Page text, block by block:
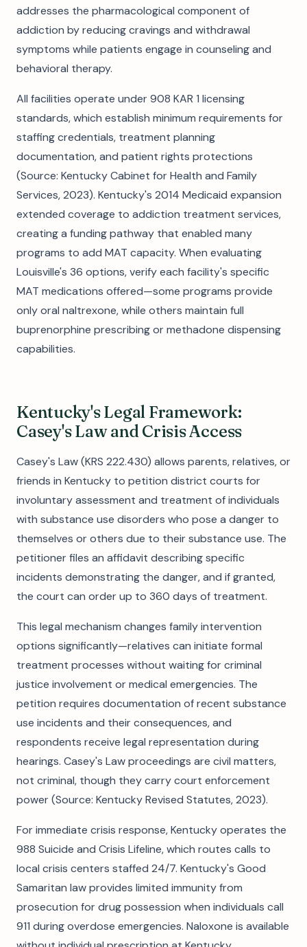
addresses the pharmacological component of
addiction by reducing cravings and withdrawal
symptoms while patients engage in counseling and
behavioral therapy.
All facilities operate under 908 KAR 1 licensing
standards, which establish minimum requirements for
staffing credentials, treatment planning
documentation, and patient rights protections
(Source: Kentucky Cabinet for Health and Family
Services, 2023). Kentucky's 2014 Medicaid expansion
extended coverage to addiction treatment services,
creating a funding pathway that enabled many
programs to add MAT capacity. When evaluating
Louisville's 36 options, verify each facility's specific
MAT medications offered—some programs provide
only oral naltrexone, while others maintain full
buprenorphine prescribing or methadone dispensing
capabilities.
Kentucky's Legal Framework:
Casey's Law and Crisis Access
Casey's Law (KRS 222.430) allows parents, relatives, or
friends in Kentucky to petition district courts for
involuntary assessment and treatment of individuals
with substance use disorders who pose a danger to
themselves or others due to their substance use. The
petitioner files an affidavit describing specific
incidents demonstrating the danger, and if granted,
the court can order up to 360 days of treatment.
This legal mechanism changes family intervention
options significantly—relatives can initiate formal
treatment processes without waiting for criminal
justice involvement or medical emergencies. The
petition requires documentation of recent substance
use incidents and their consequences, and
respondents receive legal representation during
hearings. Casey's Law proceedings are civil matters,
not criminal, though they carry court enforcement
power (Source: Kentucky Revised Statutes, 2023).
For immediate crisis response, Kentucky operates the
988 Suicide and Crisis Lifeline, which routes calls to
local crisis centers staffed 24/7. Kentucky's Good
Samaritan law provides limited immunity from
prosecution for drug possession when individuals call
911 during overdose emergencies. Naloxone is available